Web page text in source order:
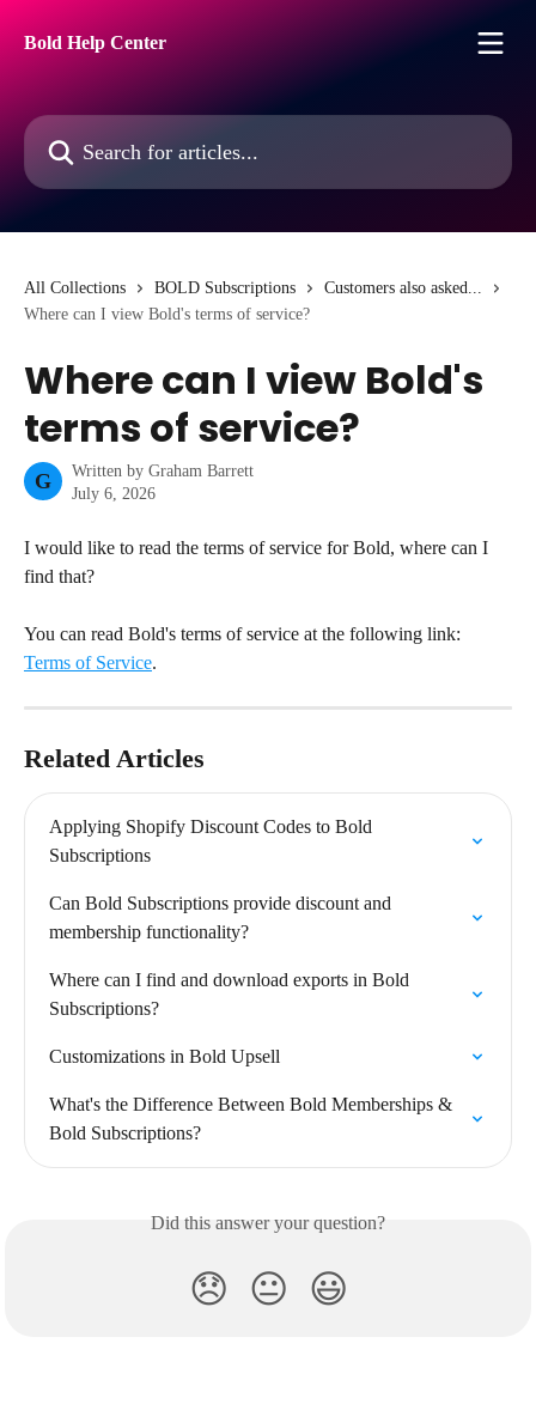
Bold Help Center
Search for articles...
All Collections BOLD Subscriptions
Customers also asked...
Where can I view Bold's terms of service?
Where can I view Bold's
terms of service?
G Written by Graham Barrett
July 6, 2026
I would like to read the terms of service for Bold, where can I
find that?
You can read Bold's terms of service at the following link:
Terms of Service.
Related Articles
Applying Shopify Discount Codes to Bold
Subscriptions
Can Bold Subscriptions provide discount and
membership functionality?
Where can I find and download exports in Bold
Subscriptions?
Customizations in Bold Upsell
What's the Difference Between Bold Memberships &
Bold Subscriptions?
Did this answer your question?
😞 😐 😃